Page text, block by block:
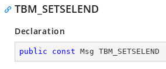
TBM_SETSELEND
Declaration
public const Msg TBM_SETSELEND